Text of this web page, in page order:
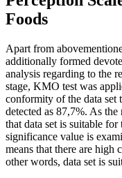
Foods
Apart from
additionally formed
analysis regarding to the
stage, KMO test was
conformity of the data set
detected as 87,7%. As
that data set is suitable
significance value is
means that there are high
other words, data set is